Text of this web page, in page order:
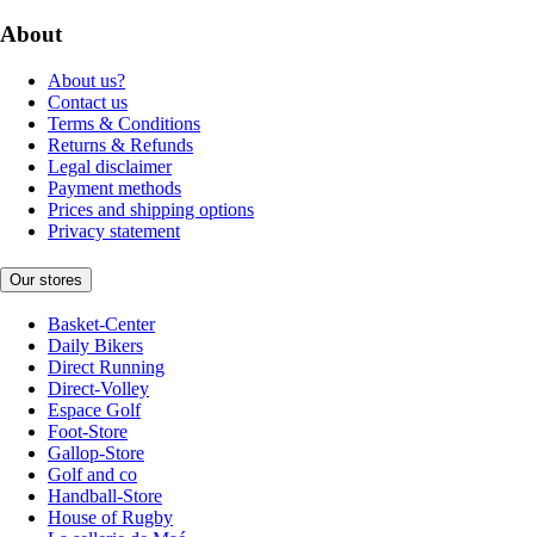
About
About us?
Contact us
Terms & Conditions
Returns & Refunds
Legal disclaimer
Payment methods
Prices and shipping options
Privacy statement
Our stores
Basket-Center
Daily Bikers
Direct Running
Direct-Volley
Espace Golf
Foot-Store
Gallop-Store
Golf and co
Handball-Store
House of Rugby